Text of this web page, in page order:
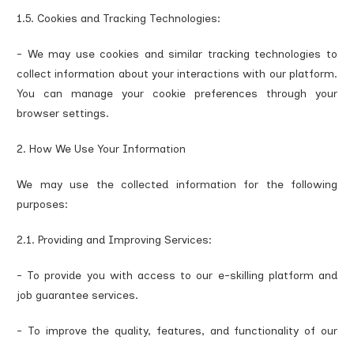
1.5. Cookies and Tracking Technologies:
- We may use cookies and similar tracking technologies to
collect information about your interactions with our platform.
You can manage your cookie preferences through your
browser settings.
2. How We Use Your Information
We may use the collected information for the following
purposes:
2.1. Providing and Improving Services:
- To provide you with access to our e-skilling platform and
job guarantee services.
- To improve the quality, features, and functionality of our